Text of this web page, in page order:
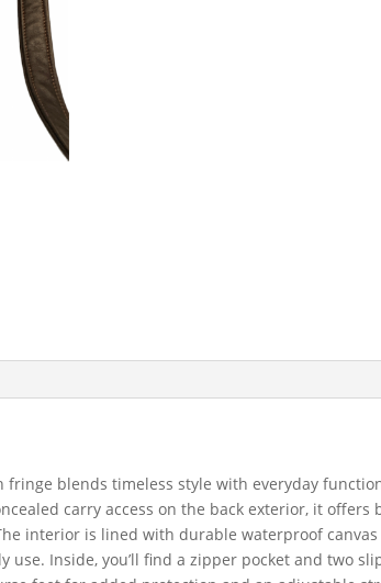
blends timeless style with everyday
carry access on the back exterior, it offers
interior is lined with durable waterproof
Inside, you’ll find a zipper pocket and two